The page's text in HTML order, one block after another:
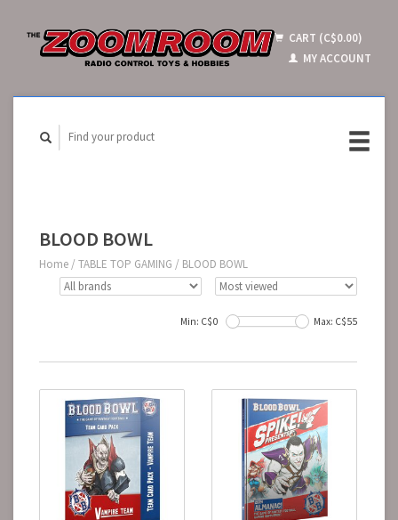
CART (C$0.00)
MY ACCOUNT
BLOOD BOWL
Home / TABLE TOP GAMING / BLOOD BOWL
Min: C$0 Max: C$55